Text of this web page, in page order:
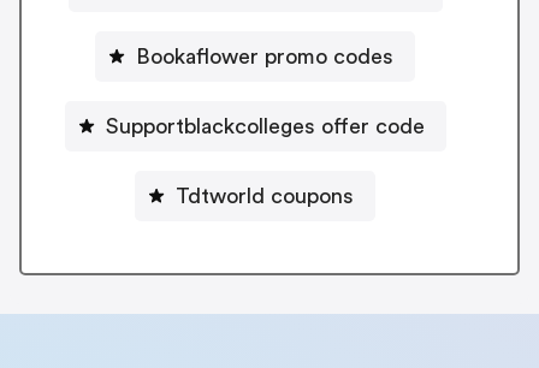
Bookaflower promo codes
Supportblackcolleges offer code
Tdtworld coupons